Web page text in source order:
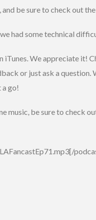
be sure to check out
had some technical
iTunes. We appreciate it!
or just ask a question.
a go!
music, be sure to check